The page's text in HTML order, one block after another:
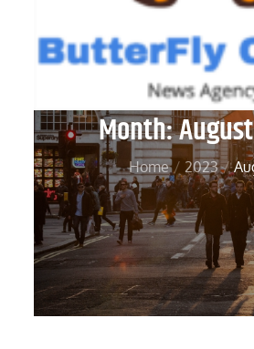
Month:
Home 2023